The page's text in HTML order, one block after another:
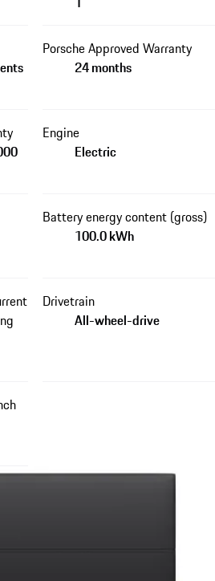
Porsche Approved Warranty
24 months
Engine
Electric
Battery energy content (gross)
100.0 kWh
Drivetrain
All-wheel-drive